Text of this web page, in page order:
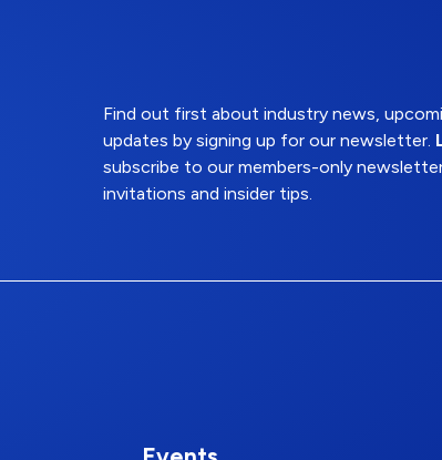
Find out first about industry news,
updates by signing up for our newsletter.
subscribe to our members-only
invitations and insider tips.